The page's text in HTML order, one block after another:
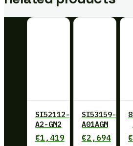
SI52112-
A2-GM2
€1,419
SI53159-
A01AGM
€2,694 €